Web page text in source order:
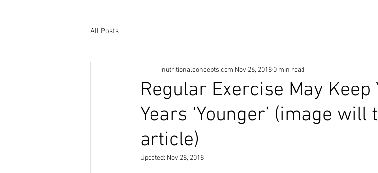
All Posts
Regular Exercise May Keep
Years ‘Younger’ (image will
article)
nutritionalconcepts.com Nov 26, 2018 0 min read
Updated: Nov 28, 2018